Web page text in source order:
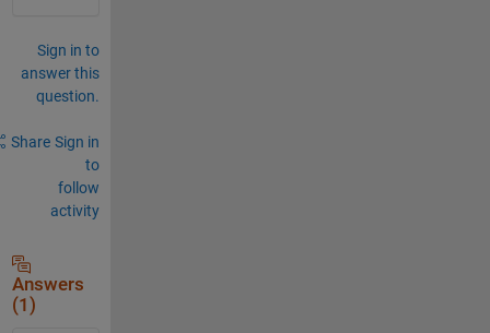
Sign in to
answer this
question.
Share Sign in
to
follow
activity
Answers
(1)